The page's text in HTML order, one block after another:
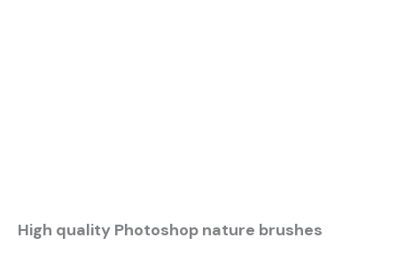
High quality Photoshop nature brushes